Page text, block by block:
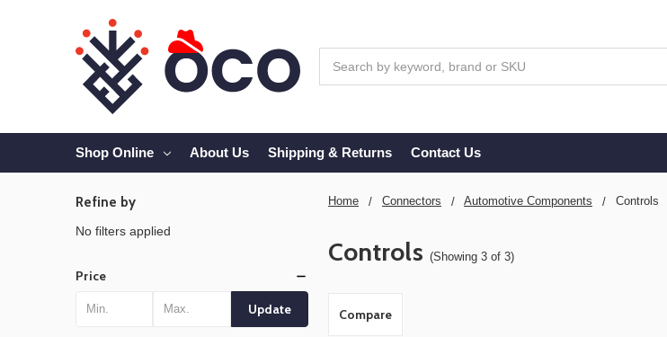
Shop Online About Us Shipping & Returns Contact Us
Home Connectors Automotive Components Controls
Controls (Showing 3 of 3)
Refine by
No filters applied
Price
Update Compare